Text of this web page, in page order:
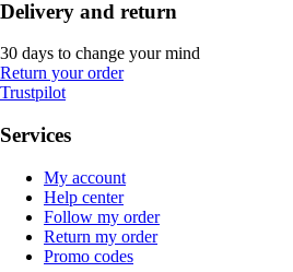
Delivery and return
30 days to change your mind
Return your order
Trustpilot
Services
My account
Help center
Follow my order
Return my order
Promo codes